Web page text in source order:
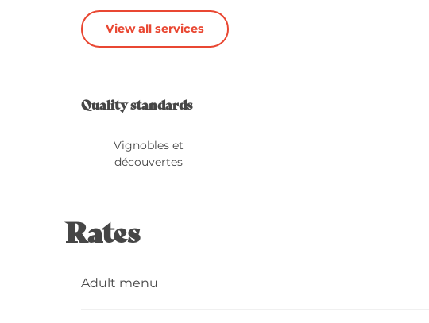
View all services
Services
Quality standards
Quality standards
Vignobles et
découvertes
Rates
Adult menu